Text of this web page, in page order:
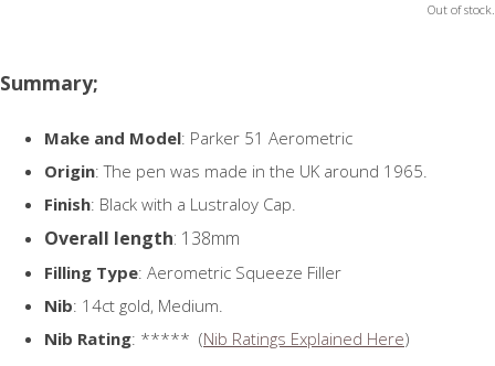
Out of stock.
Summary;
Make and Model: Parker 51 Aerometric
Origin: The pen was made in the UK around 1965.
Finish: Black with a Lustraloy Cap.
Overall length: 138mm
Filling Type: Aerometric Squeeze Filler
Nib: 14ct gold, Medium.
Nib Rating: ***** (Nib Ratings Explained Here)